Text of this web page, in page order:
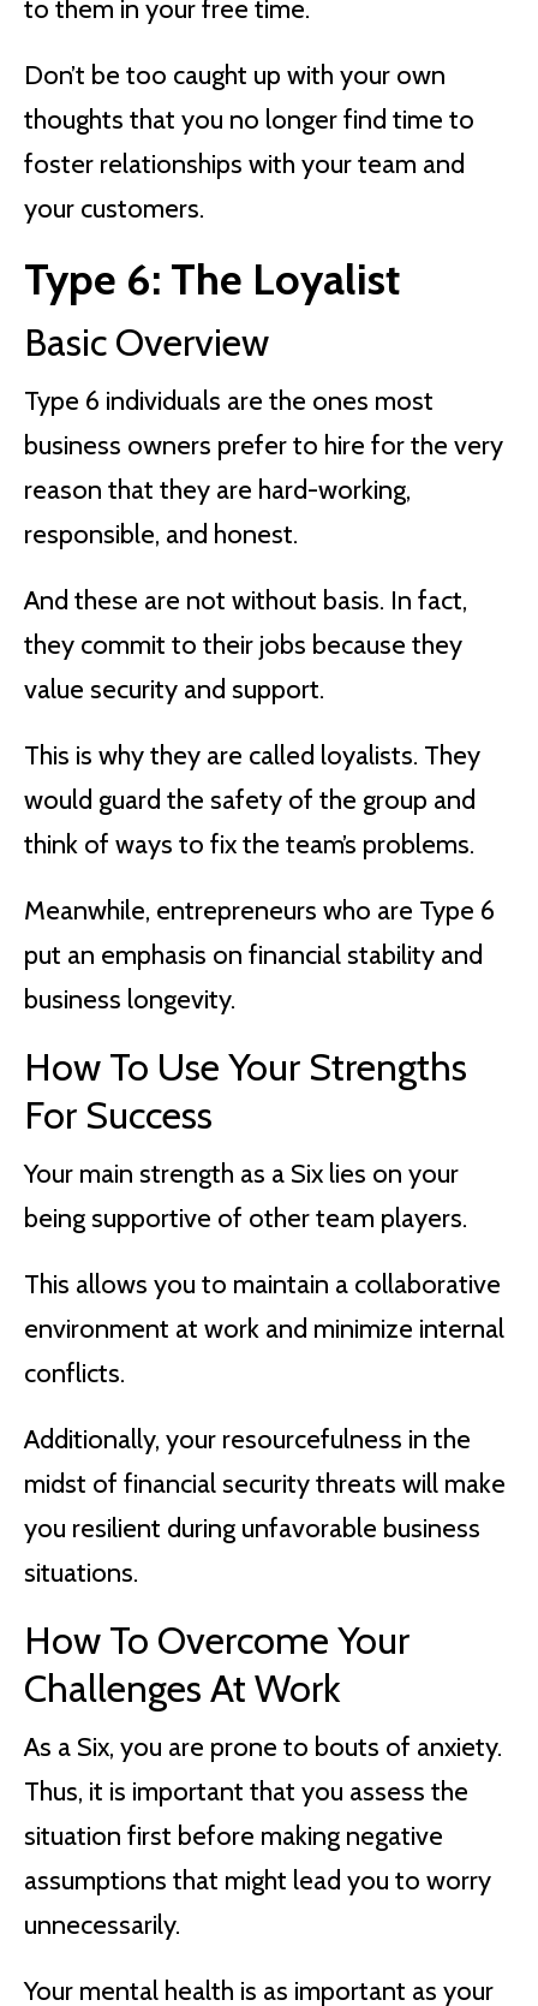
to them in your free time.
Don’t be too caught up with your own
thoughts that you no longer find time to
foster relationships with your team and
your customers.
Type 6: The Loyalist
Basic Overview
Type 6 individuals are the ones most
business owners prefer to hire for the very
reason that they are hard-working,
responsible, and honest.
And these are not without basis. In fact,
they commit to their jobs because they
value security and support.
This is why they are called loyalists. They
would guard the safety of the group and
think of ways to fix the team’s problems.
Meanwhile, entrepreneurs who are Type 6
put an emphasis on financial stability and
business longevity.
How To Use Your Strengths
For Success
Your main strength as a Six lies on your
being supportive of other team players.
This allows you to maintain a collaborative
environment at work and minimize internal
conflicts.
Additionally, your resourcefulness in the
midst of financial security threats will make
you resilient during unfavorable business
situations.
How To Overcome Your
Challenges At Work
As a Six, you are prone to bouts of anxiety.
Thus, it is important that you assess the
situation first before making negative
assumptions that might lead you to worry
unnecessarily.
Your mental health is as important as your